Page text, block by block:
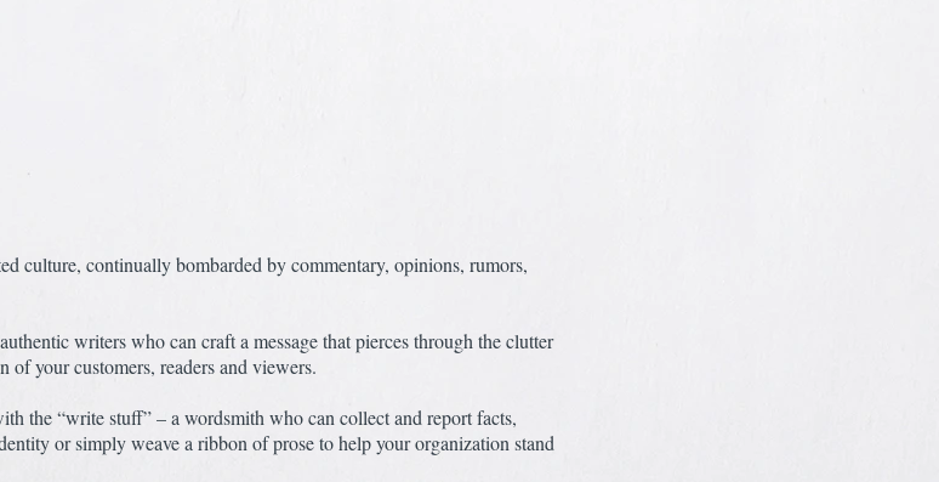
culture, continually bombarded by commentary, opinions, rumors,
writers who can craft a message that pierces through the clutter
of your customers, readers and viewers.
the “write stuff” – a wordsmith who can collect and report facts,
or simply weave a ribbon of prose to help your organization stand